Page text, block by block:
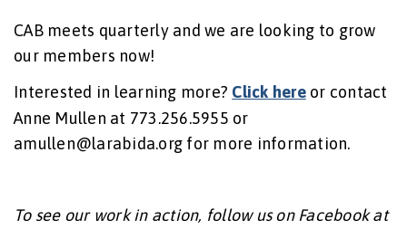
CAB meets quarterly and we are looking to grow
our members now!
Interested in learning more? Click hereor contact
Anne Mullen at 773.256.5955 or
amullen@larabida.org for more information.
To see our work in action, follow us on Facebook at